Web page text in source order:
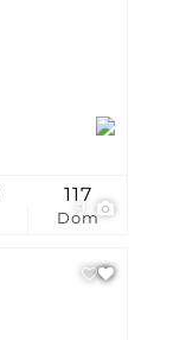
Dom
117